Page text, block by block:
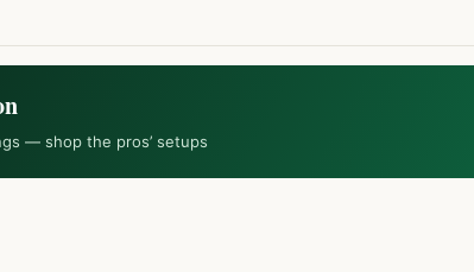
— shop the pros’ setups